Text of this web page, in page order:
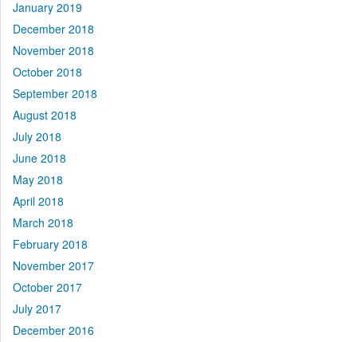
January 2019
December 2018
November 2018
October 2018
September 2018
August 2018
July 2018
June 2018
May 2018
April 2018
March 2018
February 2018
November 2017
October 2017
July 2017
December 2016